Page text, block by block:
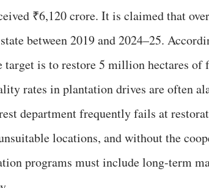
₹6,120 crore. It is claimed that
between 2019 and 2024–25.
target is to restore 5 million hectares of
rates in plantation drives are often
department frequently fails at
locations, and without the
programs must include long-term